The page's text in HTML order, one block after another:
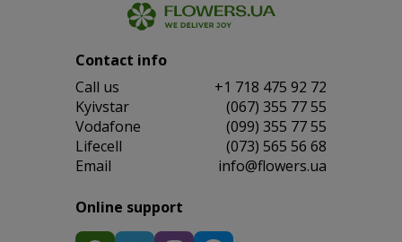
Contact info
Сall us
+1 718 475 92 72
Kyivstar
(067) 355 77 55
Vodafone
(099) 355 77 55
Lifecell
(073) 565 56 68
Email
info@flowers.ua
Online support